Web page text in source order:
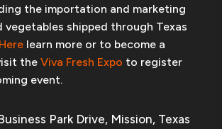
the importation and marketing
shipped through Texas
learn more or to become a
the Viva Fresh Expo to register
event.
Park Drive, Mission, Texas